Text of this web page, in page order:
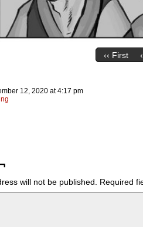
‹‹ First
12, 2020 at4:17 pm
will not be published. Required